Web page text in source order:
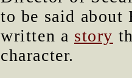
to be said
written a story
character.